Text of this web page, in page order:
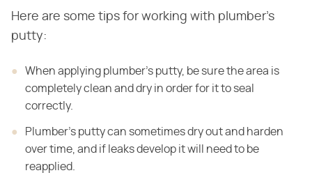
Here are some tips for working with plumber's
putty:
When applying plumber's putty, be sure the area is
completely clean and dry in order for it to seal
correctly.
Plumber's putty can sometimes dry out and harden
over time, and if leaks develop it will need to be
reapplied.